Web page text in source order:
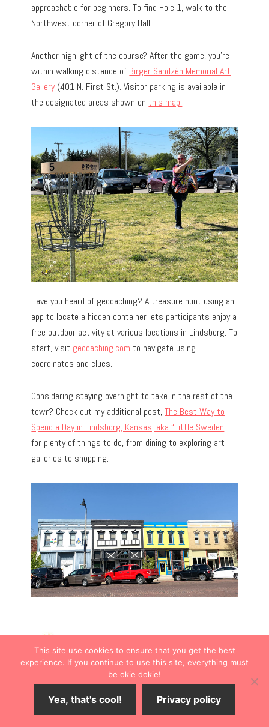
approachable for beginners. To find Hole 1, walk to the
Northwest corner of Gregory Hall.
Another highlight of the course? After the game, you’re
within walking distance of Birger Sandzén Memorial Art
Gallery (401 N. First St.). Visitor parking is available in
the designated areas shown onthis map.
Have you heard of geocaching? A treasure hunt using an
app to locate a hidden container lets participants enjoy a
free outdoor activity at various locations in Lindsborg. To
start, visit geocaching.com to navigate using
coordinates and clues.
Considering staying overnight to take in the rest of the
town? Check out my additional post,The Best Way to
Spend a Day in Lindsborg, Kansas, aka “Little Sweden,
for plenty of things to do, from dining to exploring art
galleries to shopping.
This site use cookies to ensure that you get the best
experience. If you continue to use this site, everything must
be okie dokie!
Yea, that's cool! Privacy policy